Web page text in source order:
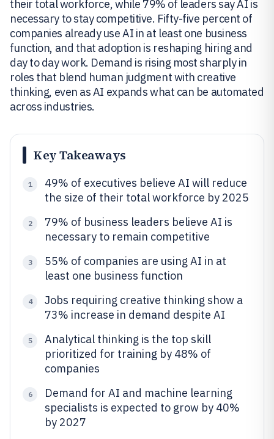
their total workforce, while 79% of leaders say AI is
necessary to stay competitive. Fifty-five percent of
companies already use AI in at least one business
function, and that adoption is reshaping hiring and
day to day work. Demand is rising most sharply in
roles that blend human judgment with creative
thinking, even as AI expands what can be automated
across industries.
Key Takeaways
1
49% of executives believe AI will reduce
the size of their total workforce by 2025
2
79% of business leaders believe AI is
necessary to remain competitive
3
55% of companies are using AI in at
least one business function
4
Jobs requiring creative thinking show a
73% increase in demand despite AI
5
Analytical thinking is the top skill
prioritized for training by 48% of
companies
6
Demand for AI and machine learning
specialists is expected to grow by 40%
by 2027